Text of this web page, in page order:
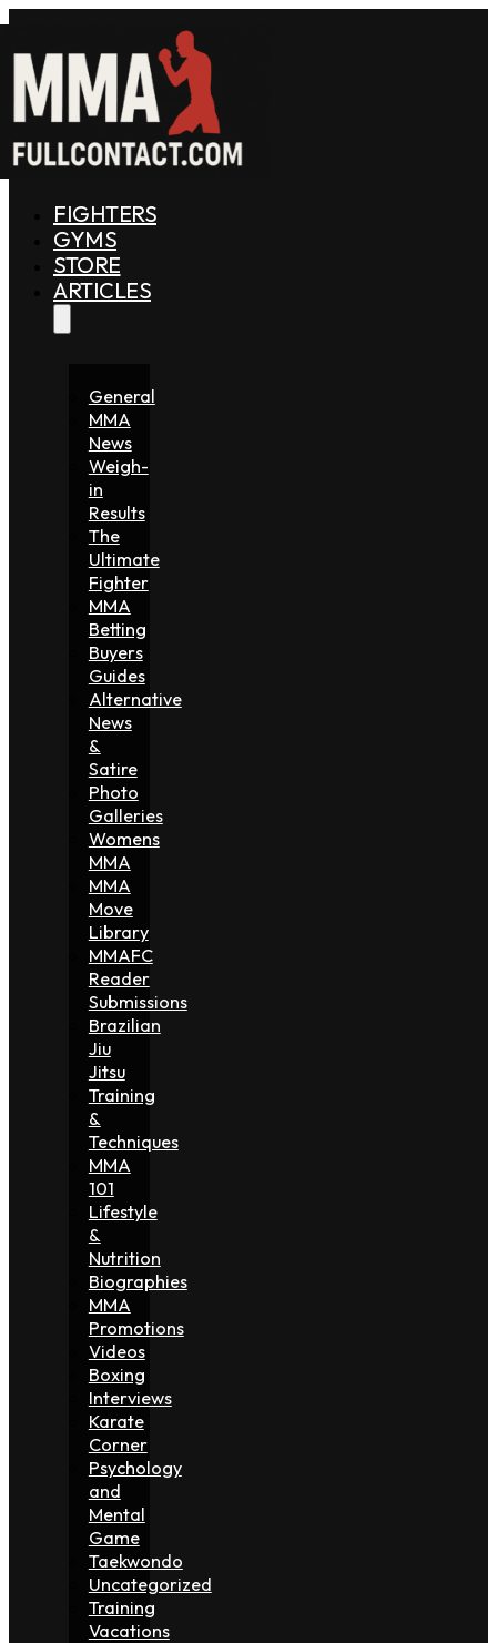
FIGHTERS
GYMS
STORE
ARTICLES
General
MMA
News
Weigh-
in
Results
The
Ultimate
Fighter
MMA
Betting
Buyers
Guides
Alternative
News
&
Satire
Photo
Galleries
Womens
MMA
MMA
Move
Library
MMAFC
Reader
Submissions
Brazilian
Jiu
Jitsu
Training
&
Techniques
MMA
101
Lifestyle
&
Nutrition
Biographies
MMA
Promotions
Videos
Boxing
Interviews
Karate
Corner
Psychology
and
Mental
Game
Taekwondo
Uncategorized
Training
Vacations